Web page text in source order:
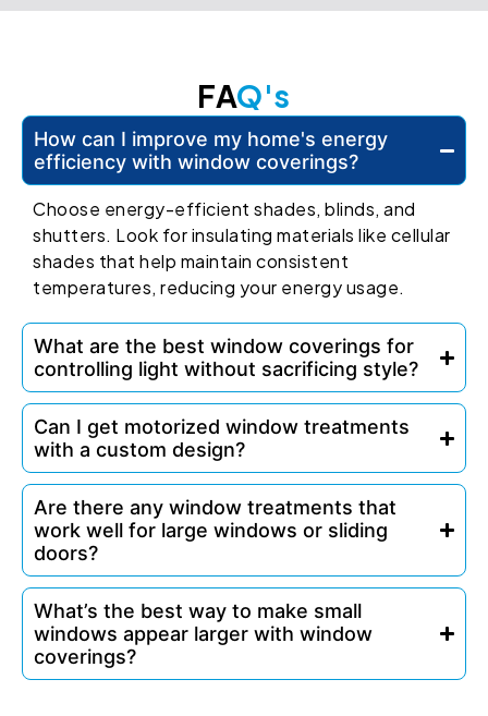
FAQ's
How can I improve my home's energy
efficiency with window coverings?
Choose energy-efficient shades, blinds, and
shutters. Look for insulating materials like cellular
shades that help maintain consistent
temperatures, reducing your energy usage.
What are the best window coverings for
controlling light without sacrificing style?
Can I get motorized window treatments
with a custom design?
Are there any window treatments that
work well for large windows or sliding
doors?
What’s the best way to make small
windows appear larger with window
coverings?